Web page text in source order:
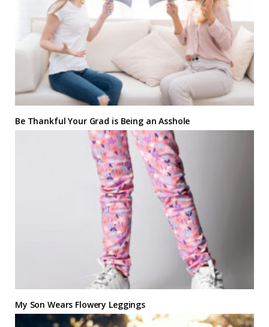
Be Thankful Your Grad is Being an Asshole
My Son Wears Flowery Leggings